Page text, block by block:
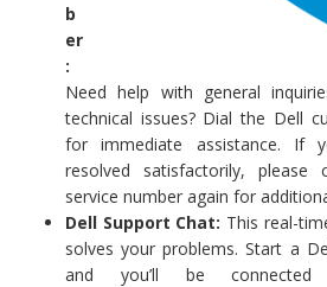
b
er
:
Need help with general
technical issues? Dial the Dell
for immediate assistance. If
resolved satisfactorily,
service number again for
Dell Support Chat: This real-
solves your problems. Start a
and you’ll be connected